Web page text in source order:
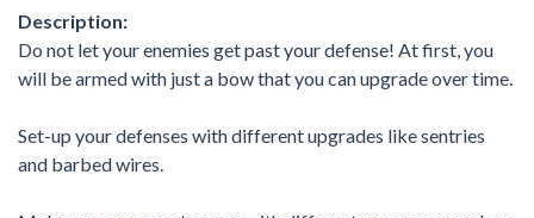
Description:
Do not let your enemies get past your defense! At first, you
will be armed with just a bow that you can upgrade over time.
Set-up your defenses with different upgrades like sentries
and barbed wires.